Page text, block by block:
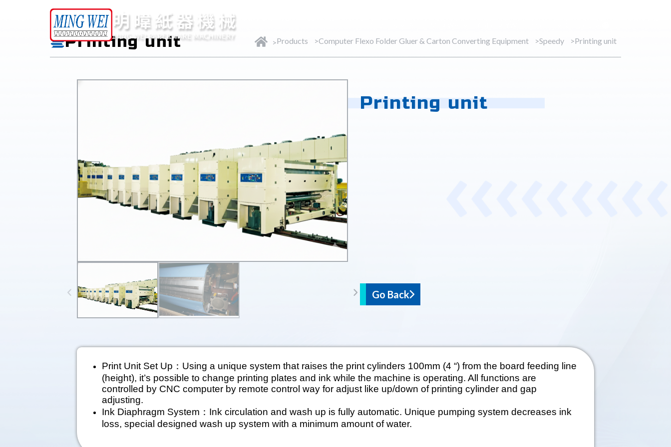
Products
Printing unit Products Computer Flexo Folder Gluer & Carton Converting Equipment Speedy Printing unit
Printing unit
Go Back
Print Unit Set Up：Using a unique system that raises the print cylinders 100mm (4 “) from the board feeding line
(height), it’s possible to change printing plates and ink while the machine is operating. All functions are
controlled by CNC computer by remote control way for adjust like up/down of printing cylinder and gap
adjusting.
Ink Diaphragm System：Ink circulation and wash up is fully automatic. Unique pumping system decreases ink
loss, special designed wash up system with a minimum amount of water.